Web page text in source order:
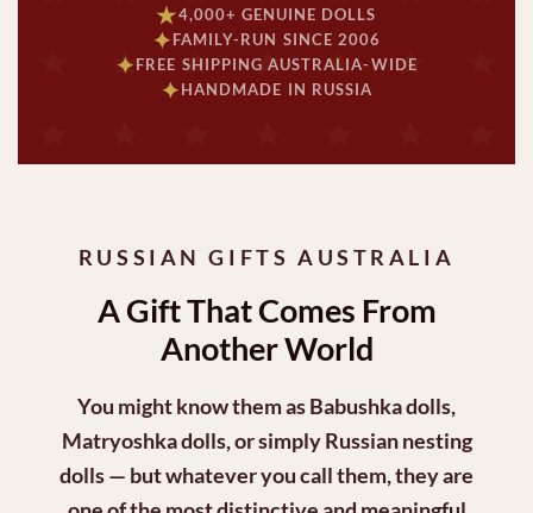
★4,000+ GENUINE DOLLS
✦FAMILY-RUN SINCE 2006
✦FREE SHIPPING AUSTRALIA-WIDE
✦HANDMADE IN RUSSIA
RUSSIAN GIFTS AUSTRALIA
A Gift That Comes From
Another World
You might know them asBabushka dolls,
Matryoshka dolls, or simply Russian nesting
dolls — but whatever you call them, they are